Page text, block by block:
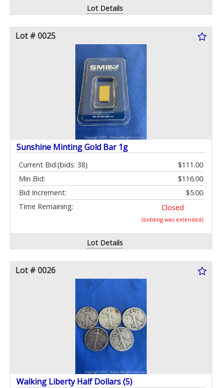
Lot Details
Lot # 0025
Sunshine Minting Gold Bar 1g
Current Bid: $111.00
(bids: 38)
Min Bid:
$116.00
Bid Increment:
$5.00
Time Remaining:
Closed
(bidding was extended)
Lot Details
Lot # 0026
Walking Liberty Half Dollars (5)